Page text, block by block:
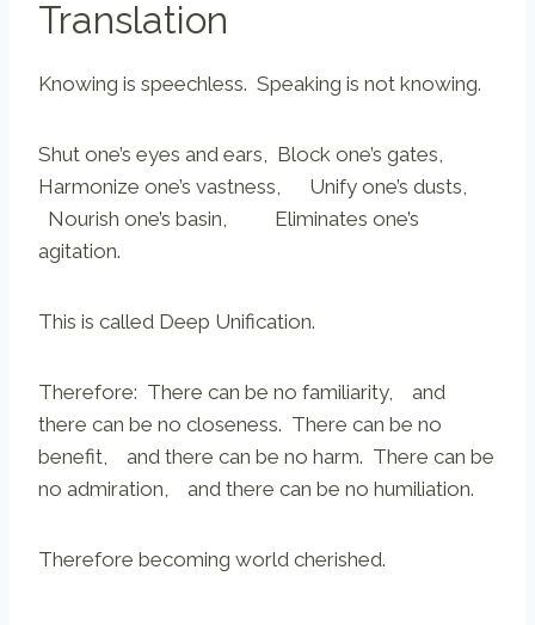
Translation
Knowing is speechless. Speaking is not knowing.
Shut one’s eyes and ears, Block one’s gates,
Harmonize one’s vastness, Unify one’s dusts,
Nourish one’s basin, Eliminates one’s
agitation.
This is called Deep Unification.
Therefore: There can be no familiarity, and
there can be no closeness. There can be no
benefit, and there can be no harm. There can be
no admiration, and there can be no humiliation.
Therefore becoming world cherished.